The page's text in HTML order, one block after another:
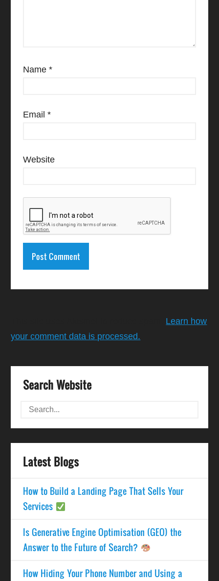
Name*
Email*
Website
Learn how
your comment data is processed.
Search Website
Latest Blogs
How to Build a Landing Page That Sells Your
Services
Is Generative Engine Optimisation (GEO) the
Answer to the Future of Search?
How Hiding Your Phone Number and Using a